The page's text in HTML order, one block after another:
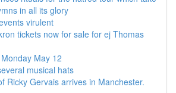
in all its glory
virulent
tickets now for sale for ej Thomas
May 12
musical hats
Ricky Gervais arrives in Manchester.